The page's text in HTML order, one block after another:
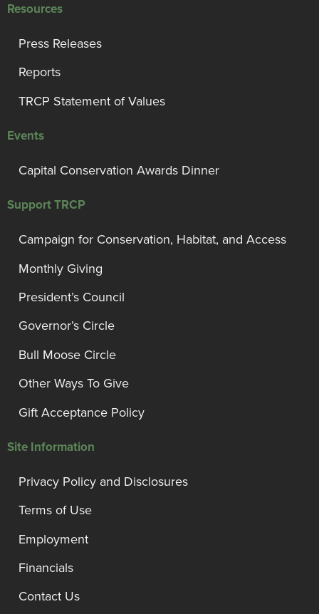
Resources
Press Releases
Reports
TRCP Statement of Values
Events
Capital Conservation Awards Dinner
Support TRCP
Campaign for Conservation, Habitat, and Access
Monthly Giving
President’s Council
Governor’s Circle
Bull Moose Circle
Other Ways To Give
Gift Acceptance Policy
Site Information
Privacy Policy and Disclosures
Terms of Use
Employment
Financials
Contact Us